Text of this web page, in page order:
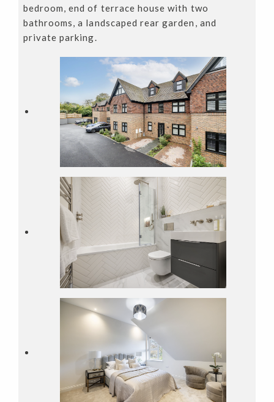
bedroom, end of terrace house with two
bathrooms, a landscaped rear garden, and
private parking.